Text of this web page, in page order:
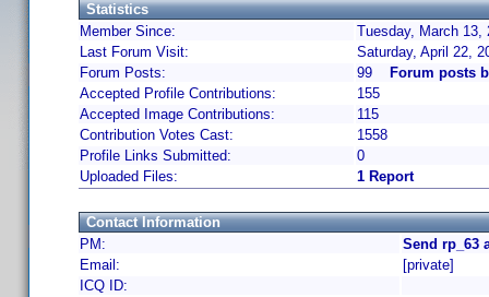
Statistics
Member Since:
Tuesday, March 13,
Last Forum Visit:
Saturday, April 22,
Forum Posts:
99
Forum posts
Accepted Profile Contributions:
155
Accepted Image Contributions:
115
Contribution Votes Cast:
1558
Profile Links Submitted:
0
Uploaded Files:
1 Report
Contact Information
PM:
Send rp_63
Email:
[private]
ICQ ID: